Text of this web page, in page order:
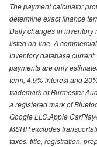
The payment calculator
determine exact finance
Daily changes in inventory
listed on-line. A
inventory database
payments are only
term, 4.9% interest and
trademark of Burmester
a registered mark of
Google LLC.Apple
MSRP excludes
taxes, title, registration,